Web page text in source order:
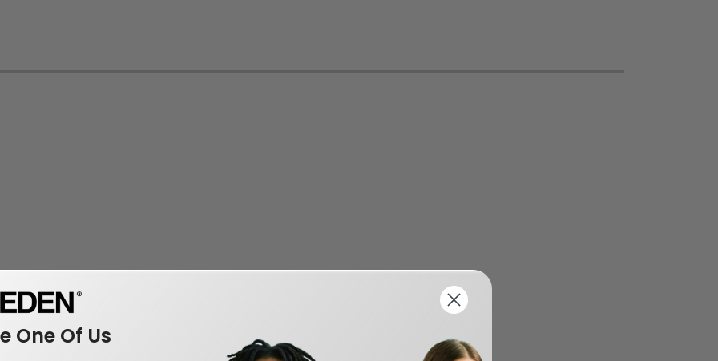
One Of Us